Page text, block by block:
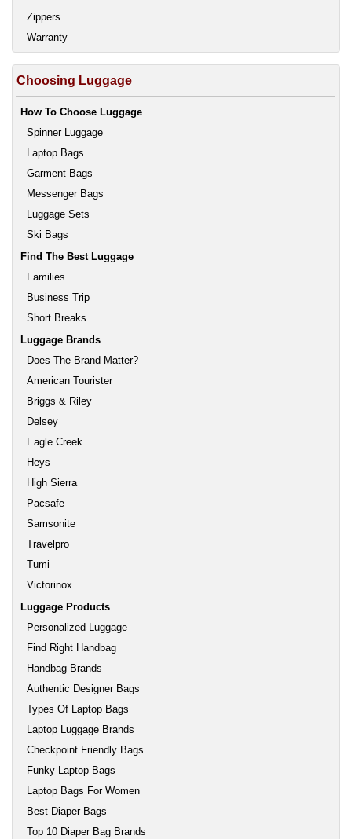
Zippers
Warranty
Choosing Luggage
How To Choose Luggage
Spinner Luggage
Laptop Bags
Garment Bags
Messenger Bags
Luggage Sets
Ski Bags
Find The Best Luggage
Families
Business Trip
Short Breaks
Luggage Brands
Does The Brand Matter?
American Tourister
Briggs & Riley
Delsey
Eagle Creek
Heys
High Sierra
Pacsafe
Samsonite
Travelpro
Tumi
Victorinox
Luggage Products
Personalized Luggage
Find Right Handbag
Handbag Brands
Authentic Designer Bags
Types Of Laptop Bags
Laptop Luggage Brands
Checkpoint Friendly Bags
Funky Laptop Bags
Laptop Bags For Women
Best Diaper Bags
Top 10 Diaper Bag Brands